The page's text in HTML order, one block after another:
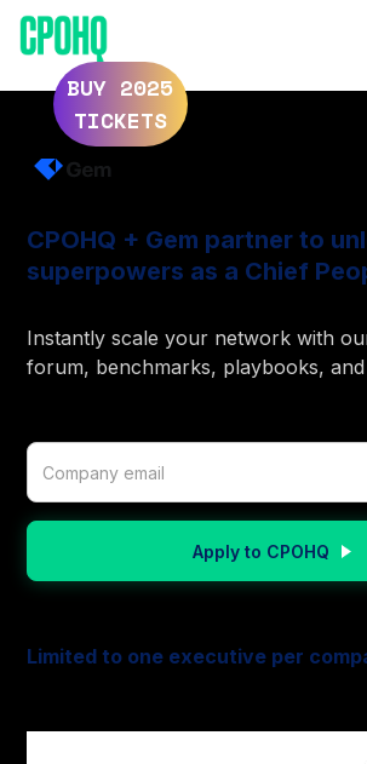
BUY 2025
TICKETS
CPOHQ + Gem partner to
superpowers as a Chief
Instantly scale your network with
forum, benchmarks, playbooks,
Apply to CPOHQ
Limited to one executive per